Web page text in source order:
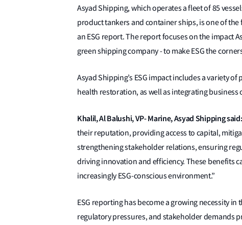
Asyad Shipping, which operates a fleet of 85
product tankers and container ships, is one of
an ESG report. The report focuses on the impact
green shipping company - to make ESG the
Asyad Shipping’s ESG impact includes a variety
health restoration, as well as integrating
Khalil, Al Balushi, VP- Marine, Asyad Shipping said:
their reputation, providing access to capital,
strengthening stakeholder relations, ensuring
driving innovation and efficiency. These benefits
increasingly ESG-conscious environment.”
ESG reporting has become a growing necessity
regulatory pressures, and stakeholder demands